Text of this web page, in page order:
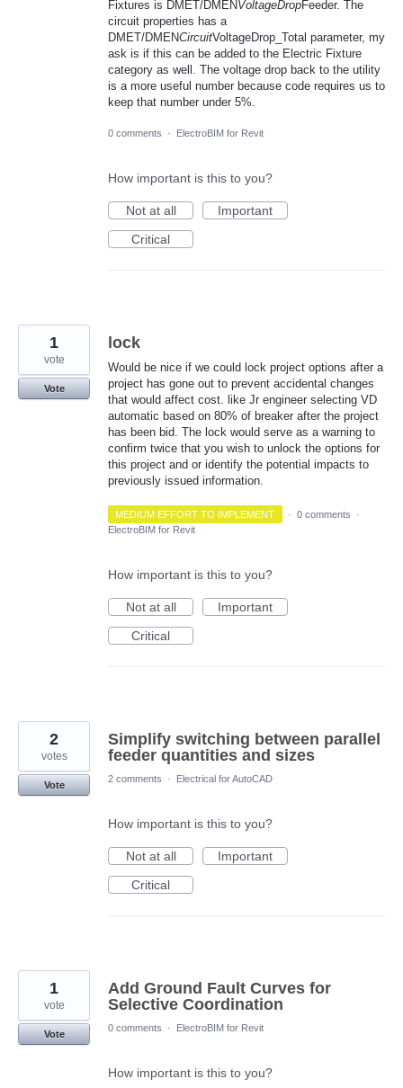
Fixtures is DMET/DMENVoltageDropFeeder. The
circuit properties has a
DMET/DMENCircuitVoltageDrop_Total parameter, my
ask is if this can be added to the Electric Fixture
category as well. The voltage drop back to the utility
is a more useful number because code requires us to
keep that number under 5%.
0 comments · ElectroBIM for Revit
How important is this to you?
Not at all
Important
Critical
lock
Would be nice if we could lock project options after a
project has gone out to prevent accidental changes
that would affect cost. like Jr engineer selecting VD
automatic based on 80% of breaker after the project
has been bid. The lock would serve as a warning to
confirm twice that you wish to unlock the options for
this project and or identify the potential impacts to
previously issued information.
1
vote
Vote
MEDIUM EFFORT TO IMPLEMENT · 0 comments
·
ElectroBIM for Revit
How important is this to you?
Not at all
Important
Critical
Simplify switching between parallel
feeder quantities and sizes
2
votes
Vote
2 comments · Electrical for AutoCAD
How important is this to you?
Not at all
Important
Critical
Add Ground Fault Curves for
Selective Coordination
1
vote
Vote
0 comments · ElectroBIM for Revit
How important is this to you?